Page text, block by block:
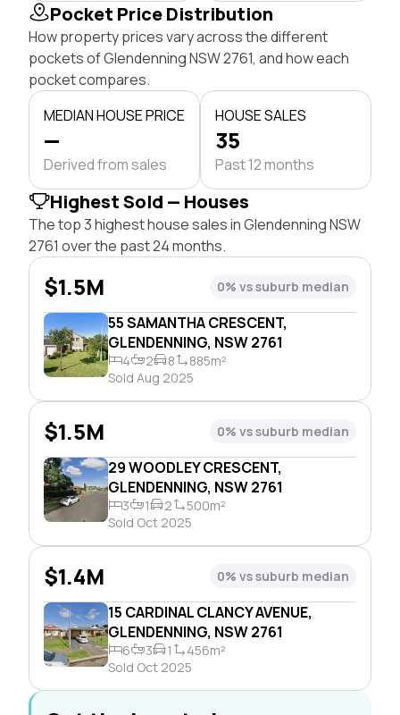
Pocket Price Distribution
How property prices vary across the different
pockets of Glendenning NSW 2761, and how each
pocket compares.
MEDIAN HOUSE PRICE
—
Derived from sales
HOUSE SALES
35
Past 12 months
Highest Sold — Houses
The top 3 highest house sales in Glendenning NSW
2761 over the past 24 months.
55 SAMANTHA CRESCENT,
GLENDENNING, NSW 2761
4 2 8
885m²
Sold Aug 2025
$1.5M 0% vs suburb median
29 WOODLEY CRESCENT,
GLENDENNING, NSW 2761
3 1 2
500m²
Sold Oct 2025
$1.5M 0% vs suburb median
15 CARDINAL CLANCY AVENUE,
GLENDENNING, NSW 2761
6 3 1
456m²
Sold Oct 2025
$1.4M 0% vs suburb median